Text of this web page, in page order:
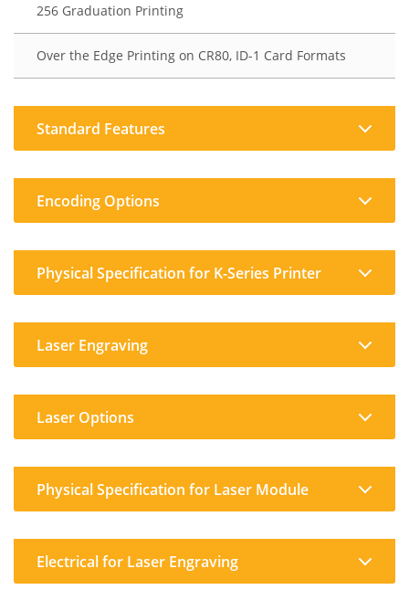
256 Graduation Printing
Over the Edge Printing on CR80, ID-1 Card Formats
Standard Features
Encoding Options
Physical Specification for K-Series Printer
Laser Engraving
Laser Options
Physical Specification for Laser Module
Electrical for Laser Engraving